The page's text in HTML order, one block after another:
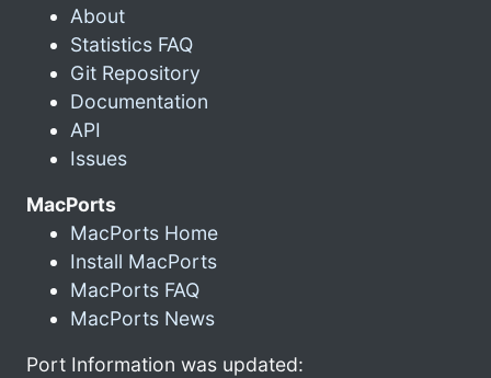
About
Statistics FAQ
Git Repository
Documentation
API
Issues
MacPorts
MacPorts Home
Install MacPorts
MacPorts FAQ
MacPorts News
Port Information was updated: